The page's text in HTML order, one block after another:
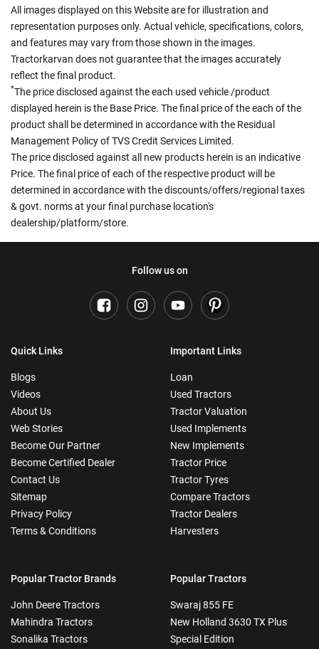
All images displayed on this Website are for illustration and
representation purposes only. Actual vehicle, specifications, colors,
and features may vary from those shown in the images.
Tractorkarvan does not guarantee that the images accurately
reflect the final product.
*The price disclosed against the each used vehicle /product
displayed herein is the Base Price. The final price of the each of the
product shall be determined in accordance with the Residual
Management Policy of TVS Credit Services Limited.
The price disclosed against all new products herein is an indicative
Price. The final price of each of the respective product will be
determined in accordance with the discounts/offers/regional taxes
& govt. norms at your final purchase location's
dealership/platform/store.
Follow us on
Quick Links
Blogs
Videos
About Us
Web Stories
Become Our Partner
Become Certified Dealer
Contact Us
Sitemap
Privacy Policy
Terms & Conditions
Important Links
Loan
Used Tractors
Tractor Valuation
Used Implements
New Implements
Tractor Price
Tractor Tyres
Compare Tractors
Tractor Dealers
Harvesters
Popular Tractor Brands
John Deere Tractors
Mahindra Tractors
Sonalika Tractors
Popular Tractors
Swaraj 855 FE
New Holland 3630 TX Plus
Special Edition